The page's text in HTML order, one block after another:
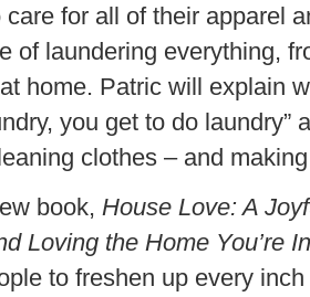
care for all of their apparel
of laundering everything,
home. Patric will explain
you get to do laundry”
clothes – and
book, House Love: A
Loving the Home You’re In
to freshen up every